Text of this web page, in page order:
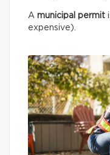
A municipal permit
expensive).